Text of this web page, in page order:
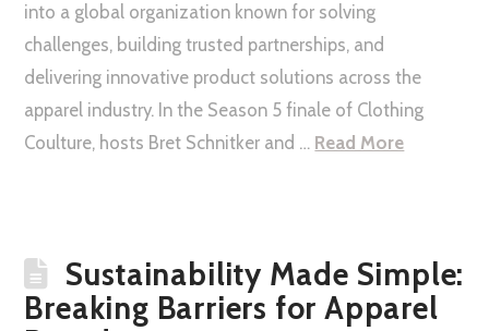
into a global organization known for solving
challenges, building trusted partnerships, and
delivering innovative product solutions across the
apparel industry. In the Season 5 finale of Clothing
Coulture, hosts Bret Schnitker and … Read More
Sustainability Made Simple:
Breaking Barriers for Apparel